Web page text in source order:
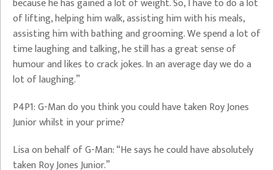
of lifting, helping him walk, assisting him with his meals,
assisting him with bathing and grooming. We spend a lot of
time laughing and talking, he still has a great sense of
humour and likes to crack jokes. In an average day we do a
lot of laughing.”
P4P1: G-Man do you think you could have taken Roy Jones
Junior whilst in your prime?
Lisa on behalf of G-Man: “He says he could have absolutely
taken Roy Jones Junior.”